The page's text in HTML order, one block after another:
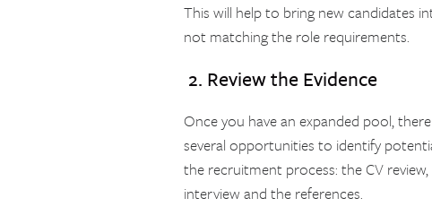
This will help to bring new candidates
not matching the role requirements.
2. Review the Evidence
Once you have an expanded pool,
several opportunities to identify
the recruitment process: the CV
interview and the references.